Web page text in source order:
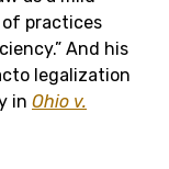
practices
And his
legalization
in Ohio v.